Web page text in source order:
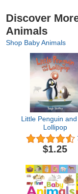
Discover
Animals
Shop Baby Animals
Little Penguin
Lollipop
$1.25